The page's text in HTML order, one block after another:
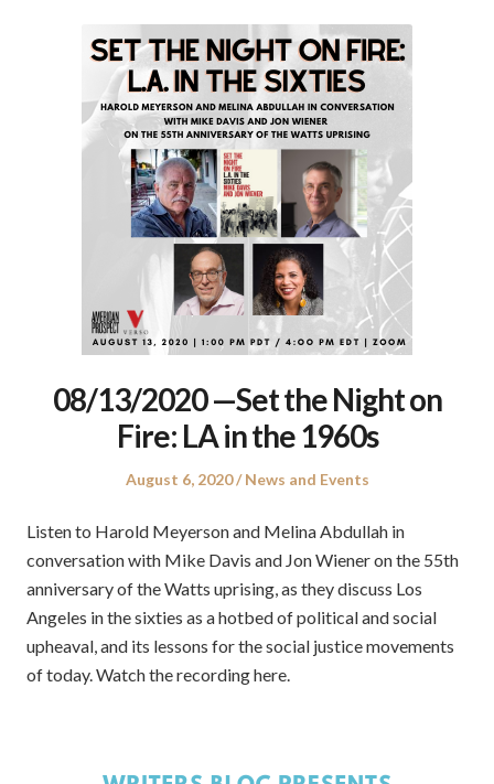
08/13/2020 —Set the Night on
Fire: LA in the 1960s
Posted
August 6, 2020
Posted
News and Events
Listen to Harold Meyerson and Melina Abdullah in
conversation with Mike Davis and Jon Wiener on the 55th
anniversary of the Watts uprising, as they discuss Los
Angeles in the sixties as a hotbed of political and social
upheaval, and its lessons for the social justice movements
of today. Watch the recording here.